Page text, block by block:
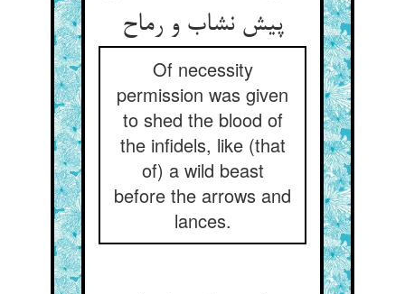
پیش نشاب و رماح‌‌
Of necessity
permission was given
to shed the blood of
the infidels, like (that
of) a wild beast
before the arrows and
lances.